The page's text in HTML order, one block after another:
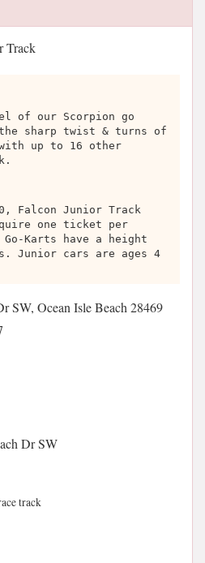
of our Scorpion go
sharp twist & turns of
up to 16 other
Falcon Junior Track
one ticket per
Karts have a height
Junior cars are ages 4
SW, Ocean Isle Beach 28469
Dr SW
track